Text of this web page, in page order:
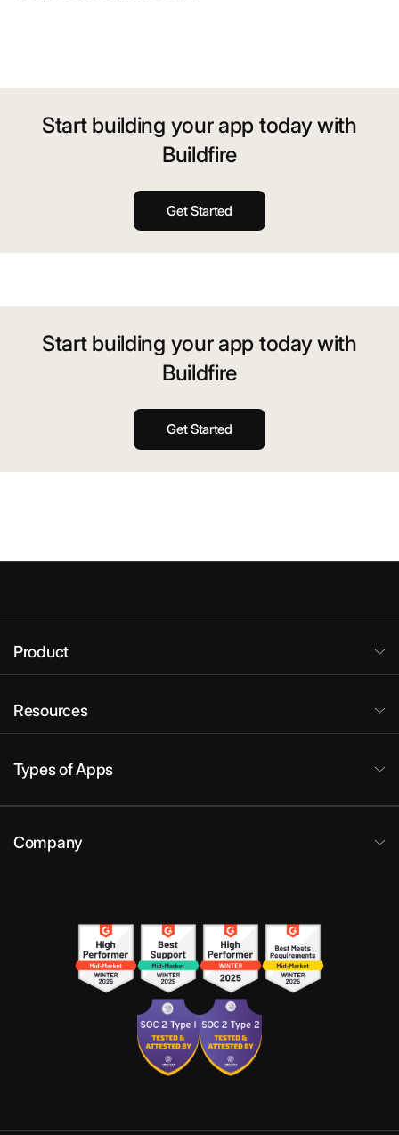
Start building your app today with
Buildfire
Get Started
Start building your app today with
Buildfire
Get Started
Product
Resources
Types of Apps
Company